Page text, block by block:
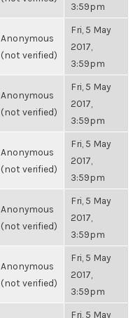
3:59pm
Anonymous
(not verified)
Fri, 5 May
2017,
3:59pm
Anonymous
(not verified)
Fri, 5 May
2017,
3:59pm
Anonymous
(not verified)
Fri, 5 May
2017,
3:59pm
Anonymous
(not verified)
Fri, 5 May
2017,
3:59pm
Anonymous
(not verified)
Fri, 5 May
2017,
3:59pm
Fri, 5 May